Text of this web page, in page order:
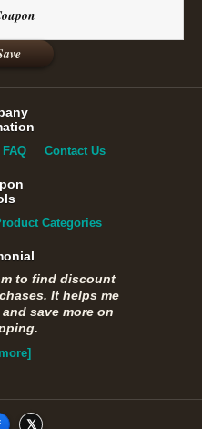
Contact Us
Categories
to find discount
It helps me
save more on
𝕏